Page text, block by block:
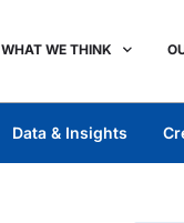
WHAT WE THINK
Data & Insights